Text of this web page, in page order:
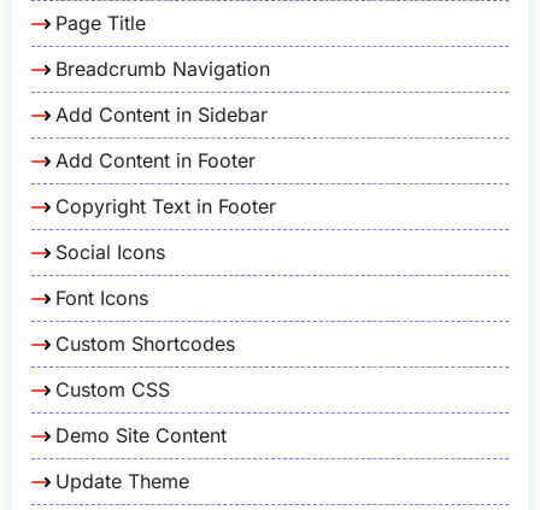
Page Title
Breadcrumb Navigation
Add Content in Sidebar
Add Content in Footer
Copyright Text in Footer
Social Icons
Font Icons
Custom Shortcodes
Custom CSS
Demo Site Content
Update Theme